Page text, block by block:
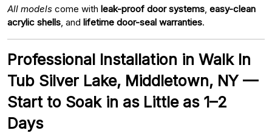
All models come with leak-proof door systems easy-clean
acrylic shells , and lifetime door-seal warranties.
Professional Installation in Walk In
Tub Silver Lake, Middletown, NY —
Start to Soak in as Little as 1–2
Days